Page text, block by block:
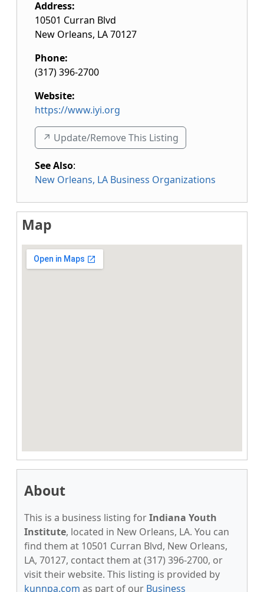
Address:
10501 Curran Blvd
New Orleans, LA70127
Phone:
(317) 396-2700
Website:
https://www.iyi.org
↗️ Update/Remove This Listing
See Also:
New Orleans, LA Business Organizations
Map
About
This is a business listing forIndiana Youth
Institute, located in New Orleans, LA. You can
find them at 10501 Curran Blvd, New Orleans,
LA, 70127, contact them at (317) 396-2700, or
visit their website. This listing is provided by
kunnpa.com as part of our Business